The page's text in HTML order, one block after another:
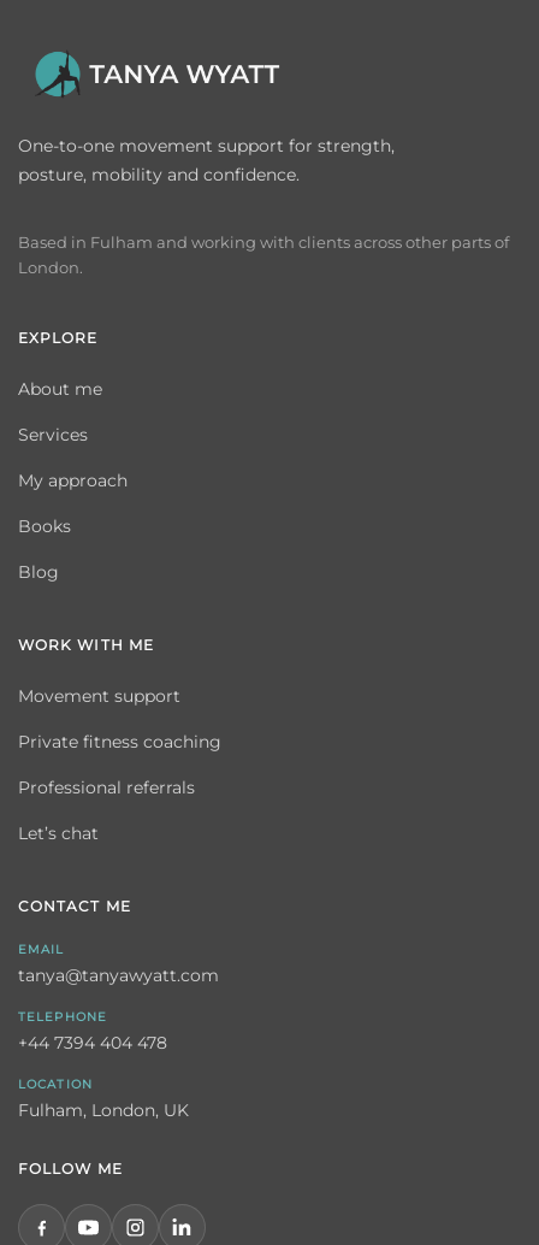
One-to-one movement support for strength,
posture, mobility and confidence.
Based in Fulham and working with clients across other parts of
London.
EXPLORE
About me
Services
My approach
Books
Blog
WORK WITH ME
Movement support
Private fitness coaching
Professional referrals
Let’s chat
CONTACT ME
EMAIL
tanya@tanyawyatt.com
TELEPHONE
+44 7394 404 478
LOCATION
Fulham, London, UK
FOLLOW ME